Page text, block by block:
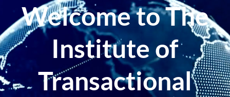
Welcome to The
Institute of
Transactional